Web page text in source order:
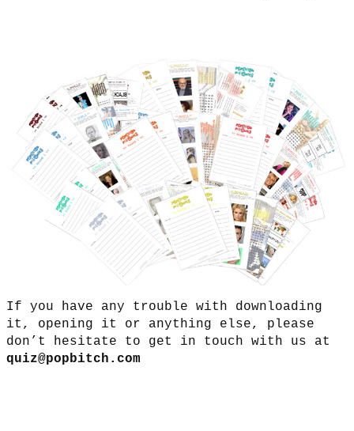
If you have any trouble with downloading
it, opening it or anything else, please
don’t hesitate to get in touch with us at
quiz@popbitch.com